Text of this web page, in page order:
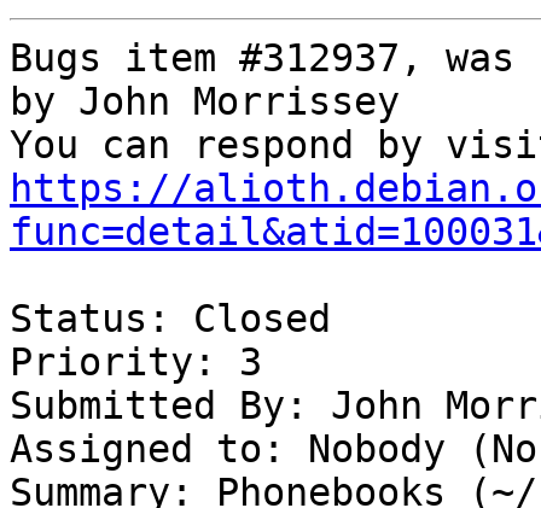
Bugs item #312937,
by John Morrissey
https://
Status: Closed
Priority: 3
Submitted By: John
Assigned to: Nobody
Summary: